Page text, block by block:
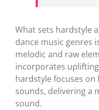
What sets hardstyle
dance music genres
melodic and raw
incorporates
hardstyle focuses on
sounds, delivering a
sound.